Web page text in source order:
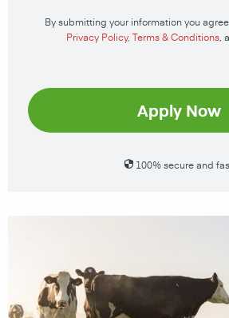
By submitting your information you
Privacy Policy, Terms & Conditions,
Apply Now
100% secure and